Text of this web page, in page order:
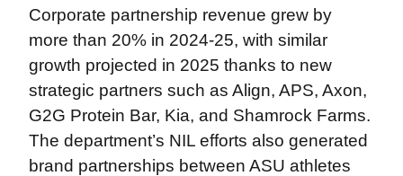
Corporate partnership revenue grew by
more than 20% in 2024-25, with similar
growth projected in 2025 thanks to new
strategic partners such as Align, APS, Axon,
G2G Protein Bar, Kia, and Shamrock Farms.
The department’s NIL efforts also generated
brand partnerships between ASU athletes